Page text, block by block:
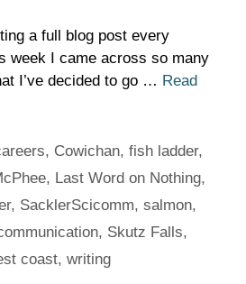
a full blog post every
week I came across so many
I’ve decided to go … Read
, Cowichan,fish ladder,
, Last Word on Nothing,
, SacklerScicomm, salmon,
, Skutz Falls,
coast, writing